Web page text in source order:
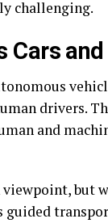
challenging.
Cars
drivers.
and
but
guided